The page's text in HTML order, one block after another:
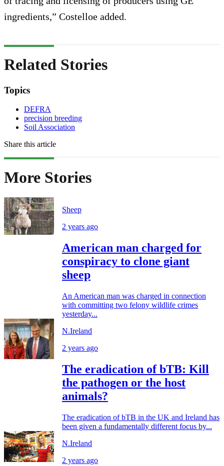
ingredients,” Costelloe added.
Related Stories
Topics
DEFRA
precision breeding
Soil Association
Share this article
More Stories
Sheep
2 years ago
American man charged for
conspiracy to clone giant
sheep
An American man was charged in connection
with committing two felony wildlife crimes
yesterday...
N.Ireland
2 years ago
The eradication of bTB: Kill
the pathogen or the host
animals?
The eradication of bTB in the UK and Ireland has
been given a fundamentally different focus by...
N.Ireland
2 years ago